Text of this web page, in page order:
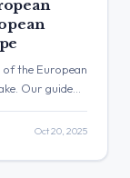
of the European
Our guide
Oct 20, 2025